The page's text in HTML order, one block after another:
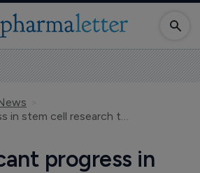
Significant progress in stem cell research taking place in India
progress in